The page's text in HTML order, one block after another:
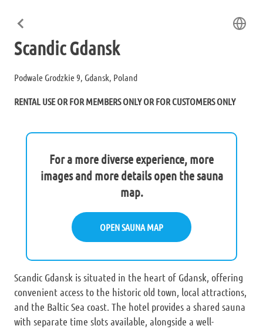
Scandic Gdansk
Podwale Grodzkie 9, Gdansk, Poland
RENTAL USE OR FOR MEMBERS ONLY OR FOR CUSTOMERS ONLY
For a more diverse experience, more
images and more details open the sauna
map.
OPEN SAUNA MAP
Scandic Gdansk is situated in the heart of Gdansk, offering
convenient access to the historic old town, local attractions,
and the Baltic Sea coast. The hotel provides a shared sauna
with separate time slots available, alongside a well-